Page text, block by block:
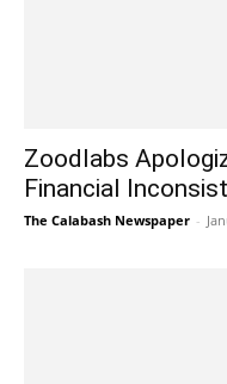
Zoodlabs
Financial
The Calabash Newspaper -